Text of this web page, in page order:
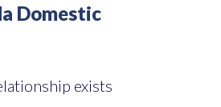
Domestic
exists